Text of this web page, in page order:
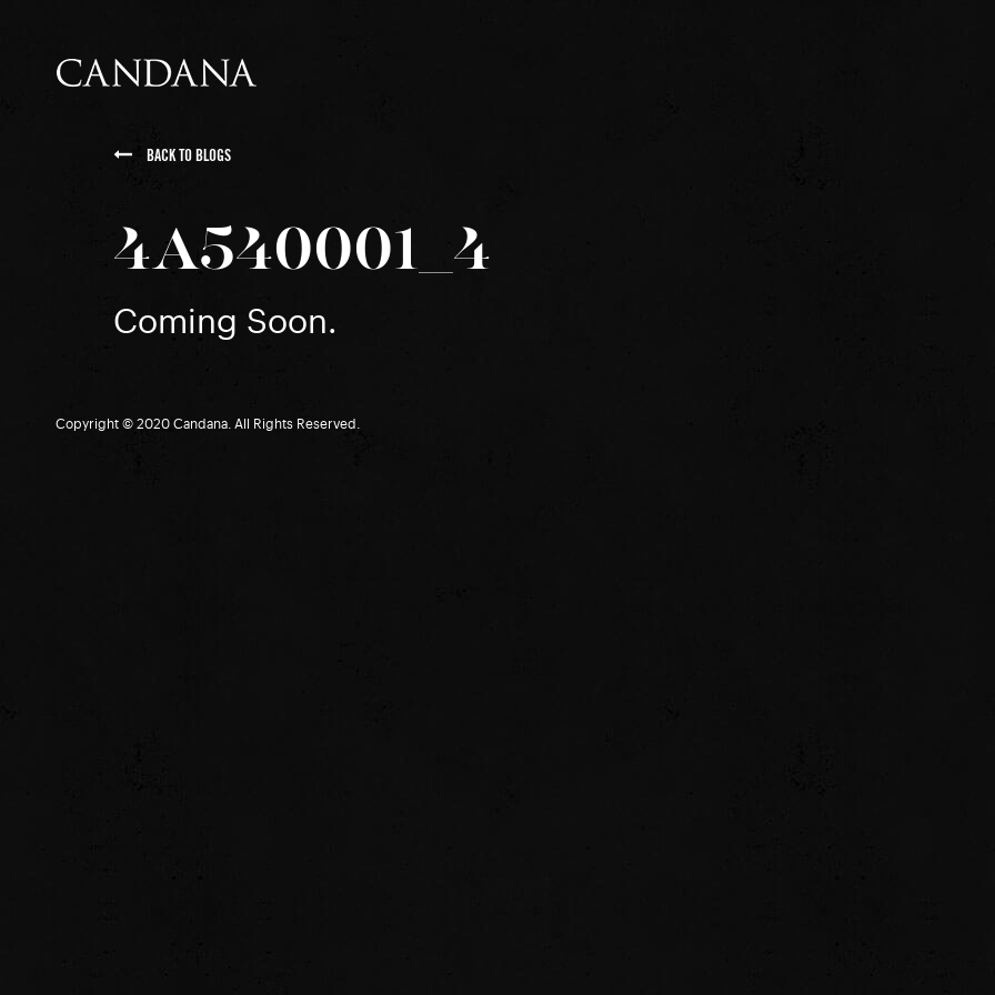
BACK TO BLOGS
4A540001_4
Coming Soon.
Copyright © 2020 Candana. All Rights Reserved.